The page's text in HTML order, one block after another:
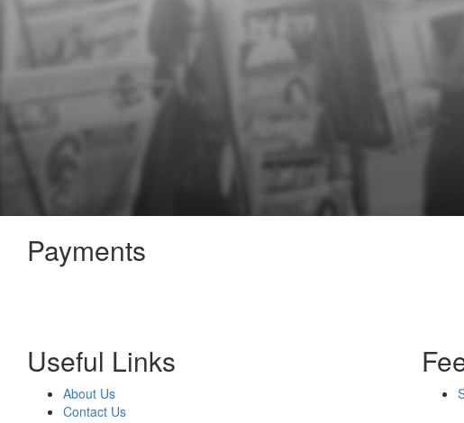
Payments
Useful Links
About Us
Contact Us